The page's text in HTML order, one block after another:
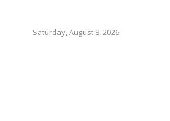
Saturday, August 8, 2026